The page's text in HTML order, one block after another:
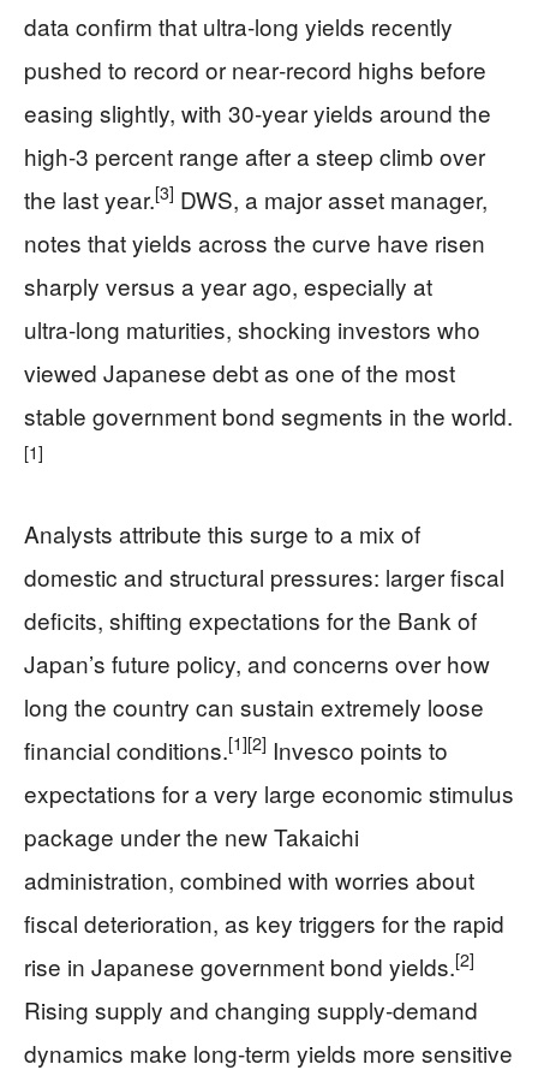
data confirm that ultra‑long yields recently
pushed to record or near‑record highs before
easing slightly, with 30‑year yields around the
high‑3 percent range after a steep climb over
the last year.[3] DWS, a major asset manager,
notes that yields across the curve have risen
sharply versus a year ago, especially at
ultra‑long maturities, shocking investors who
viewed Japanese debt as one of the most
stable government bond segments in the world.
[1]
Analysts attribute this surge to a mix of
domestic and structural pressures: larger fiscal
deficits, shifting expectations for the Bank of
Japan’s future policy, and concerns over how
long the country can sustain extremely loose
financial conditions.[1][2] Invesco points to
expectations for a very large economic stimulus
package under the new Takaichi
administration, combined with worries about
fiscal deterioration, as key triggers for the rapid
rise in Japanese government bond yields.[2]
Rising supply and changing supply‑demand
dynamics make long‑term yields more sensitive